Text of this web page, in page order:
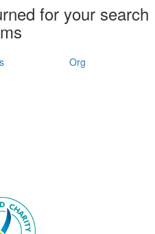
for your search
Org